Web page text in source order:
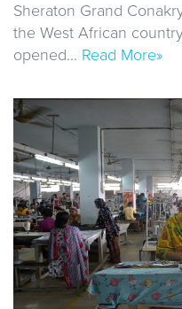
Sheraton Grand
the West African
opened… Read More»